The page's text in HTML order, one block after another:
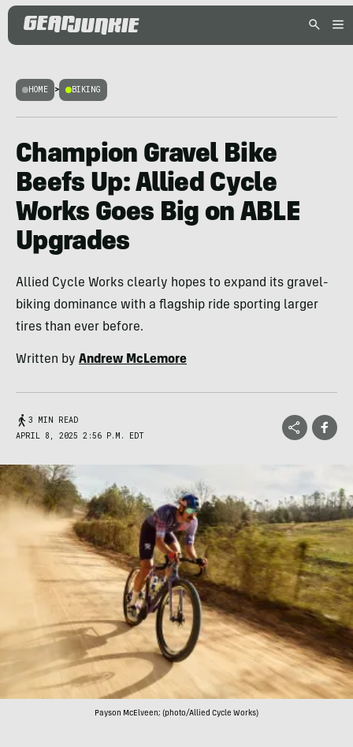
HOME > BIKING
Champion Gravel Bike
Beefs Up: Allied Cycle
Works Goes Big on ABLE
Upgrades
Allied Cycle Works clearly hopes to expand its gravel-
biking dominance with a flagship ride sporting larger
tires than ever before.
Written by Andrew McLemore
3 MIN READ
APRIL 8, 2025 2:56 P.M. EDT
Payson McElveen; (photo/Allied Cycle Works)